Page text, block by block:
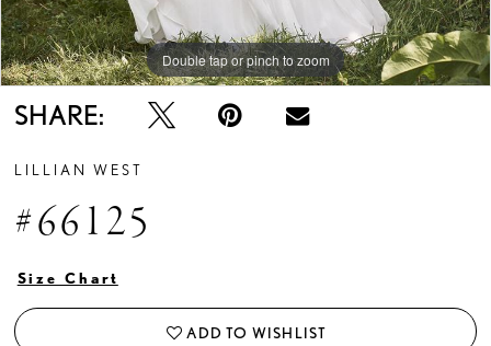
Double tap or pinch to zoom
Double tap or pinch to zoom
Double tap or pinch to zoom
SHARE:
LILLIAN WEST
#66125
Size Chart
ADD TO WISHLIST